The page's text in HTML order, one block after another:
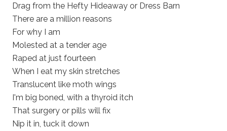
Drag from the Hefty Hideaway or Dress Barn
There are a million reasons
For why I am
Molested at a tender age
Raped at just fourteen
When I eat my skin stretches
Translucent like moth wings
I'm big boned, with a thyroid itch
That surgery or pills will fix
Nip it in, tuck it down